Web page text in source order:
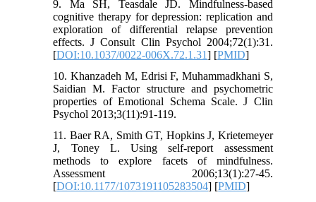
9. Ma SH, Teasdale JD. Mindfulness-based
cognitive therapy for depression: replication and
exploration of differential relapse prevention
effects. J Consult Clin Psychol 2004;72(1):31.
[DOI:10.1037/0022-006X.72.1.31] [PMID]
10. Khanzadeh M, Edrisi F, Muhammadkhani S,
Saidian M. Factor structure and psychometric
properties of Emotional Schema Scale. J Clin
Psychol 2013;3(11):91-119.
11. Baer RA, Smith GT, Hopkins J, Krietemeyer
J, Toney L. Using self-report assessment
methods to explore facets of mindfulness.
Assessment 2006;13(1):27-45.
[DOI:10.1177/1073191105283504] [PMID]